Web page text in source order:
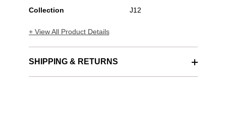
Collection J12
+ View All Product Details
SHIPPING & RETURNS